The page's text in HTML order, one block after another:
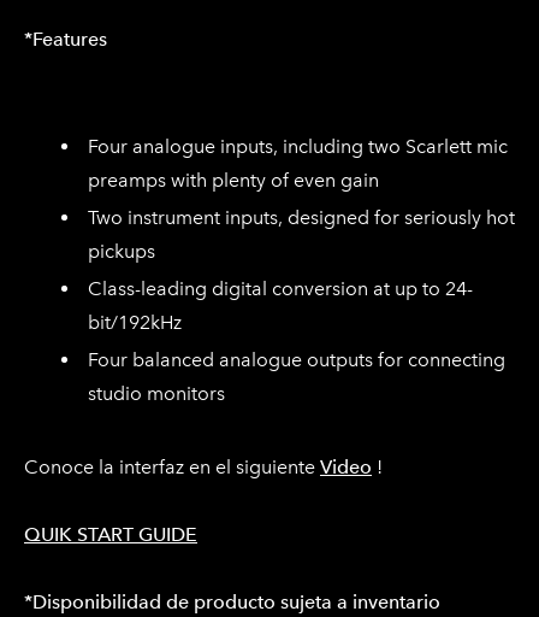
*Features
Four analogue inputs, including two Scarlett mic
preamps with plenty of even gain
Two instrument inputs, designed for seriously hot
pickups
Class-leading digital conversion at up to 24-
bit/192kHz
Four balanced analogue outputs for connecting
studio monitors
Conoce la interfaz en el siguiente Video !
QUIK START GUIDE
*Disponibilidad de producto sujeta a inventario